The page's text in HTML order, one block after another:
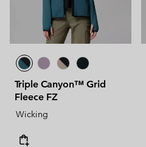
Triple Canyon™ Grid
Fleece FZ
Wicking